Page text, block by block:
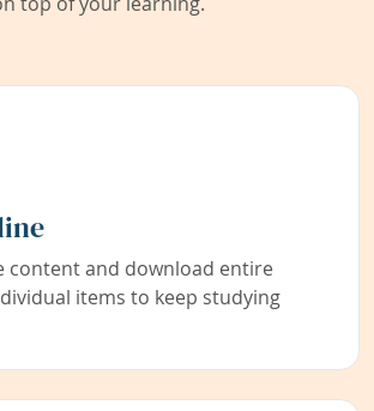
content and download entire
items to keep studying